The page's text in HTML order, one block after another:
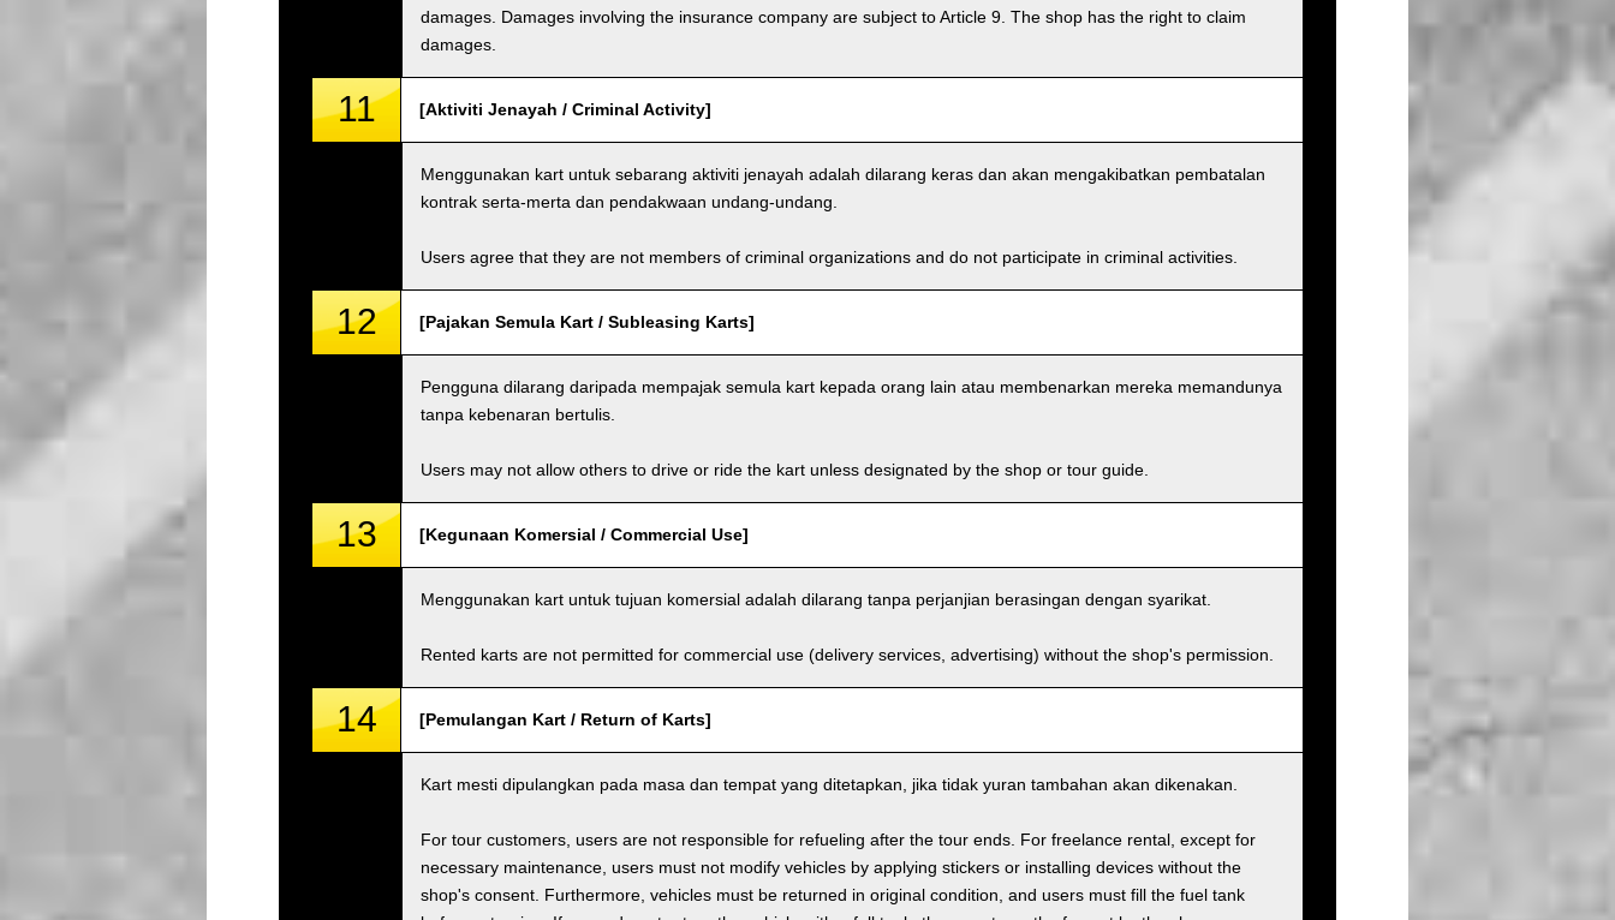
damages. Damages involving the insurance company are subject to Article 9. The shop has the right to claim
damages.
11 [Aktiviti Jenayah / Criminal Activity]
Menggunakan kart untuk sebarang aktiviti jenayah adalah dilarang keras dan akan mengakibatkan pembatalan
kontrak serta-merta dan pendakwaan undang-undang.
Users agree that they are not members of criminal organizations and do not participate in criminal activities.
12 [Pajakan Semula Kart / Subleasing Karts]
Pengguna dilarang daripada mempajak semula kart kepada orang lain atau membenarkan mereka memandunya
tanpa kebenaran bertulis.
Users may not allow others to drive or ride the kart unless designated by the shop or tour guide.
13 [Kegunaan Komersial / Commercial Use]
Menggunakan kart untuk tujuan komersial adalah dilarang tanpa perjanjian berasingan dengan syarikat.
Rented karts are not permitted for commercial use (delivery services, advertising) without the shop's permission.
14 [Pemulangan Kart / Return of Karts]
Kart mesti dipulangkan pada masa dan tempat yang ditetapkan, jika tidak yuran tambahan akan dikenakan.
For tour customers, users are not responsible for refueling after the tour ends. For freelance rental, except for
necessary maintenance, users must not modify vehicles by applying stickers or installing devices without the
shop's consent. Furthermore, vehicles must be returned in original condition, and users must fill the fuel tank